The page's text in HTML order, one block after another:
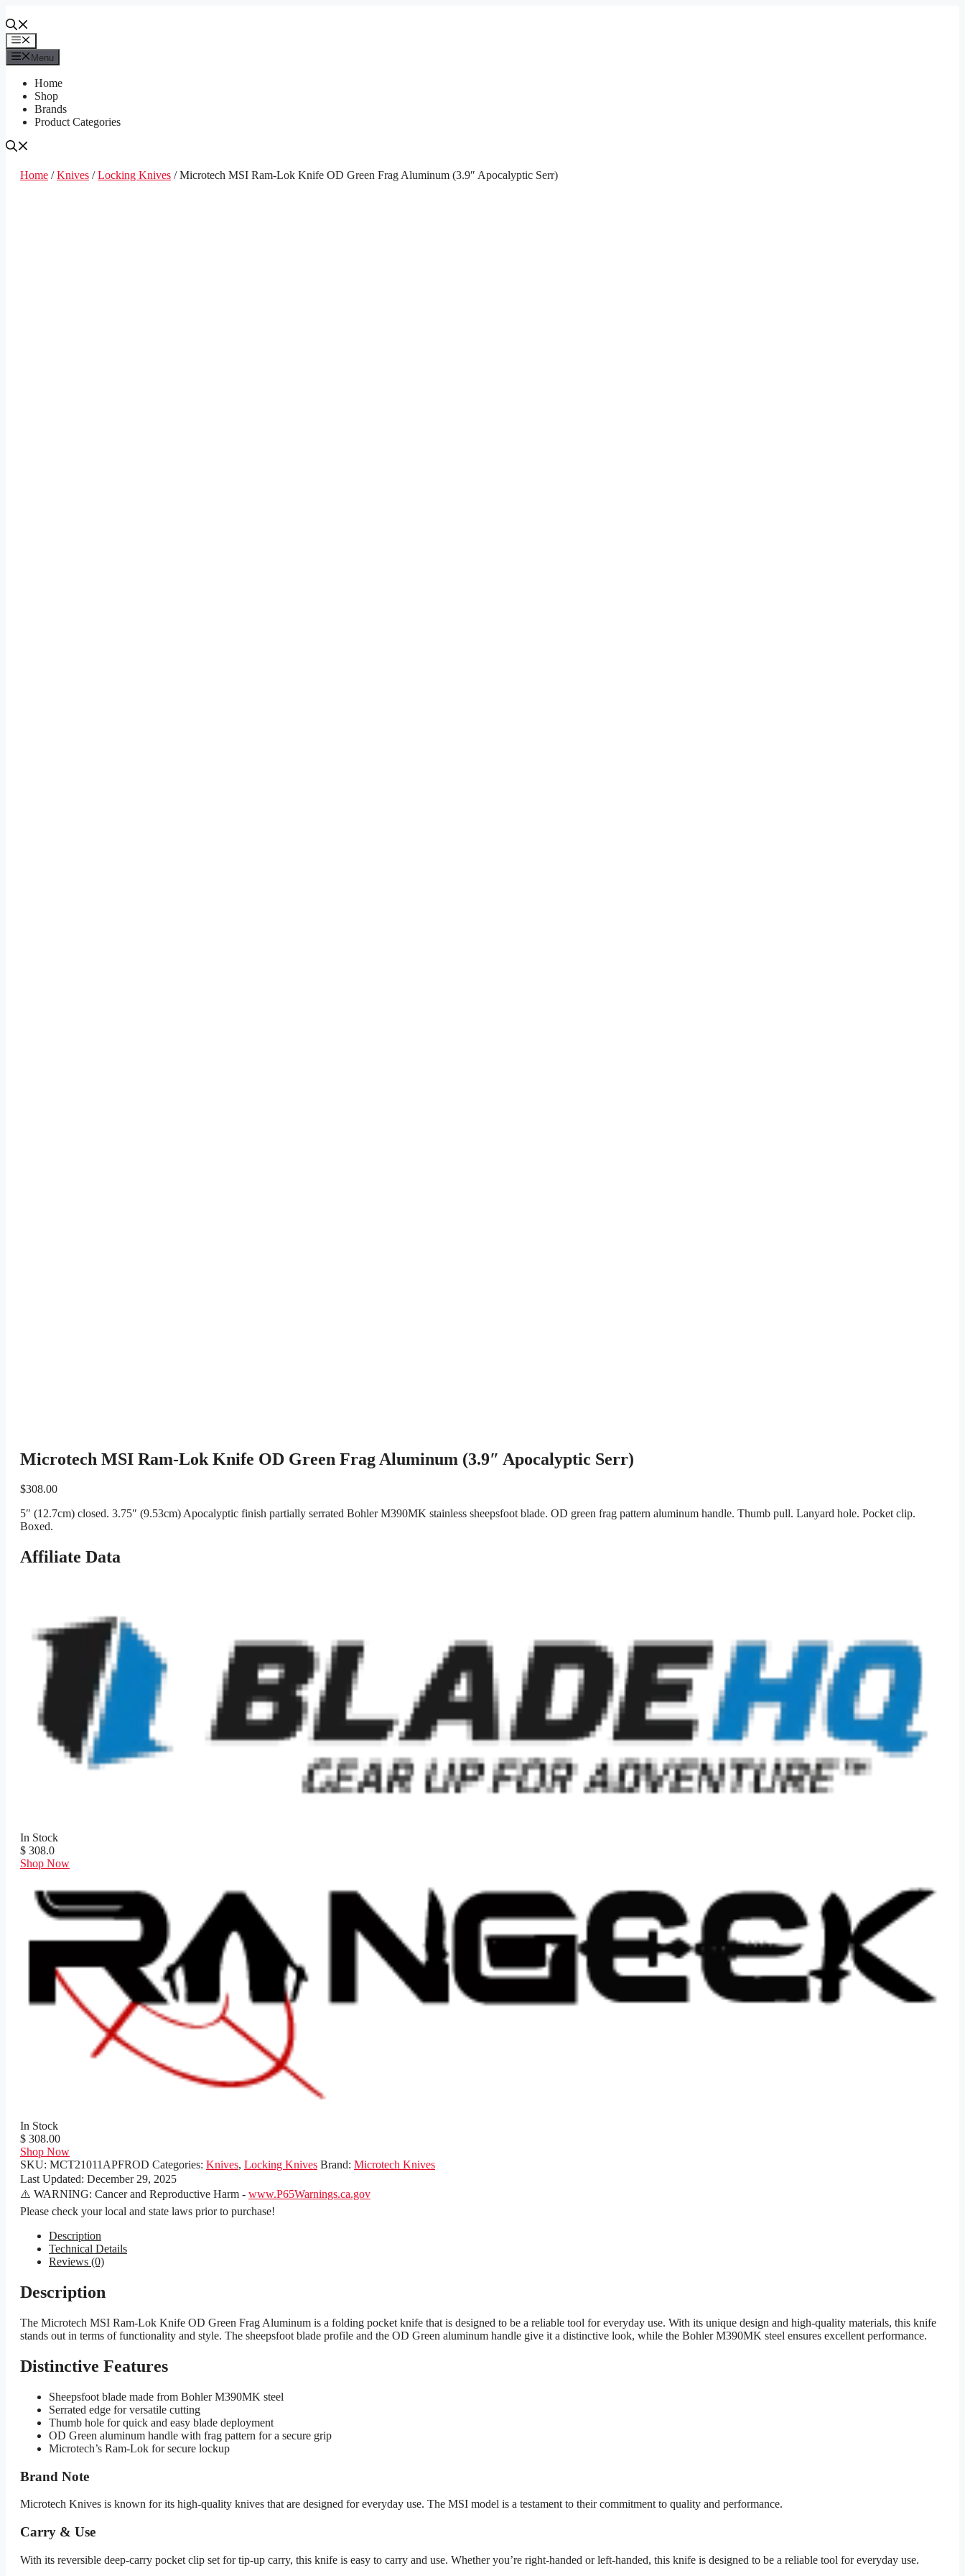
to
contentMenu
Menu
Home
Shop
Brands
Product Categories
Home /Knives /Locking Knives / Microtech MSI Ram-Lok Knife OD Green Frag Aluminum (3.9″ Apocalyptic Serr)
Microtech MSI Ram-Lok Knife OD Green Frag Aluminum (3.9″ Apocalyptic Serr)
$308.00
5″ (12.7cm) closed. 3.75″ (9.53cm) Apocalyptic finish partially serrated Bohler M390MK stainless sheepsfoot blade. OD green frag pattern aluminum handle. Thumb pull. Lanyard hole. Pocket clip.
Boxed.
Affiliate Data
In Stock
$ 308.0
Shop Now
In Stock
$ 308.00
Shop Now
SKU: MCT21011APFROD Categories: Knives, Locking Knives Brand: Microtech Knives
Last Updated: December 29, 2025
⚠️ WARNING: Cancer and Reproductive Harm - www.P65Warnings.ca.gov
Please check your local and state laws prior to purchase!
Description
Technical Details
Reviews (0)
Description
The Microtech MSI Ram-Lok Knife OD Green Frag Aluminum is a folding pocket knife that is designed to be a reliable tool for everyday use. With its unique design and high-quality materials, this knife
stands out in terms of functionality and style. The sheepsfoot blade profile and the OD Green aluminum handle give it a distinctive look, while the Bohler M390MK steel ensures excellent performance.
Distinctive Features
Sheepsfoot blade made from Bohler M390MK steel
Serrated edge for versatile cutting
Thumb hole for quick and easy blade deployment
OD Green aluminum handle with frag pattern for a secure grip
Microtech’s Ram-Lok for secure lockup
Brand Note
Microtech Knives is known for its high-quality knives that are designed for everyday use. The MSI model is a testament to their commitment to quality and performance.
Carry & Use
With its reversible deep-carry pocket clip set for tip-up carry, this knife is easy to carry and use. Whether you’re right-handed or left-handed, this knife is designed to be a reliable tool for everyday use.